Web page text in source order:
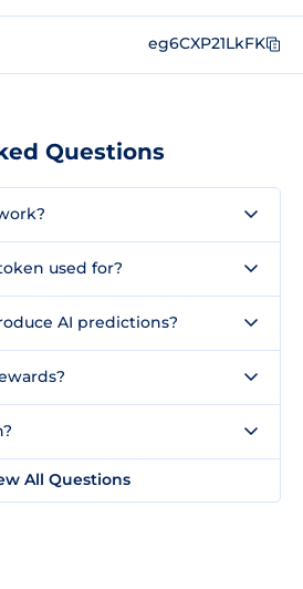
eg6CXP21LkFK
Questions
used for?
AI predictions?
All Questions